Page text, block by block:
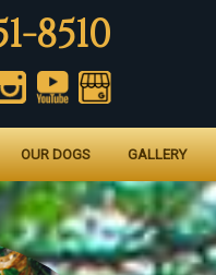
8510
OUR DOGS GALLERY